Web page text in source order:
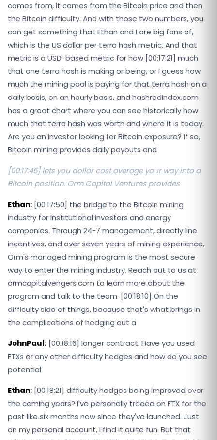
comes from, it comes from the Bitcoin price and then
the Bitcoin difficulty. And with those two numbers, you
can get something that Ethan and I are big fans of,
which is the US dollar per terra hash metric. And that
metric is a USD-based metric for how [00:17:21] much
that one terra hash is making or being, or I guess how
much the mining pool is paying for that terra hash on a
daily basis, on an hourly basis, and hashredindex.com
has a great chart where you can see historically how
much that terra hash was worth and where it is today.
Are you an investor looking for Bitcoin exposure? If so,
Bitcoin mining provides daily payouts and
[00:17:45] lets you dollar cost average your way into a
Bitcoin position. Orm Capital Ventures provides
Ethan: [00:17:50] the bridge to the Bitcoin mining
industry for institutional investors and energy
companies. Through 24-7 management, directly line
incentives, and over seven years of mining experience,
Orm's managed mining program is the most secure
way to enter the mining industry. Reach out to us at
ormcapitalvengers.com to learn more about the
program and talk to the team. [00:18:10] On the
difficulty side of things, because that's what brings in
the complications of hedging out a
JohnPaul: [00:18:16] longer contract. Have you used
FTXs or any other difficulty hedges and how do you see
potential
Ethan: [00:18:21] difficulty hedges being improved over
the coming years? I've personally traded on FTX for the
past like six months now since they've launched. Just
on my personal account, I find it quite fun. But that